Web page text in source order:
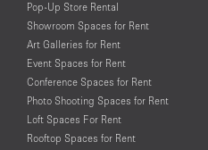
Pop-Up Store Rental
Showroom Spaces for Rent
Art Galleries for Rent
Event Spaces for Rent
Conference Spaces for Rent
Photo Shooting Spaces for Rent
Loft Spaces For Rent
Rooftop Spaces for Rent